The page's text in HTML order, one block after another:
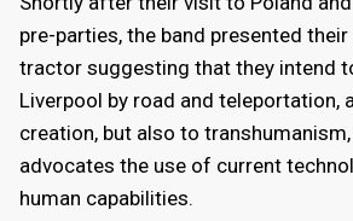
pre-parties, the band presented
tractor suggesting that they intend
Liverpool by road and teleportation,
creation, but also to
advocates the use of current
human capabilities.